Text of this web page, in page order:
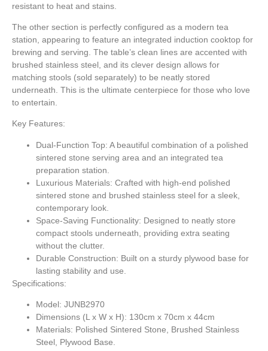
resistant to heat and stains.
The other section is perfectly configured as a modern tea
station, appearing to feature an integrated induction cooktop for
brewing and serving. The table’s clean lines are accented with
brushed stainless steel, and its clever design allows for
matching stools (sold separately) to be neatly stored
underneath. This is the ultimate centerpiece for those who love
to entertain.
Key Features:
Dual-Function Top: A beautiful combination of a polished
sintered stone serving area and an integrated tea
preparation station.
Luxurious Materials: Crafted with high-end polished
sintered stone and brushed stainless steel for a sleek,
contemporary look.
Space-Saving Functionality: Designed to neatly store
compact stools underneath, providing extra seating
without the clutter.
Durable Construction: Built on a sturdy plywood base for
lasting stability and use.
Specifications:
Model: JUNB2970
Dimensions (L x W x H): 130cm x 70cm x 44cm
Materials: Polished Sintered Stone, Brushed Stainless
Steel, Plywood Base.